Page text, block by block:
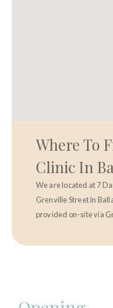
Where To
Clinic In
We are located at 7
Grenville Street in
provided on-site via